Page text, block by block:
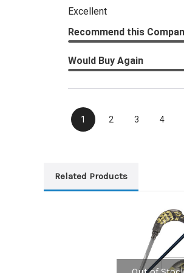
Excellent
Recommend this
Would Buy Again
1 2 3 4
Related Products